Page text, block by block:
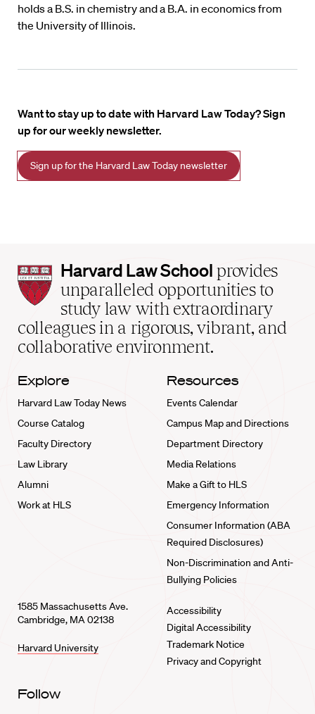
holds a B.S. in chemistry and a B.A. in economics from
the University of Illinois.
Want to stay up to date with Harvard Law Today? Sign
up for our weekly newsletter.
Sign up for the Harvard Law Today newsletter
Harvard
Law
School
home
Harvard Law School provides
unparalleled opportunities to
study law with extraordinary
colleagues in a rigorous, vibrant, and
collaborative environment.
Explore
Harvard Law Today News
Course Catalog
Faculty Directory
Law Library
Alumni
Work at HLS
Resources
Events Calendar
Campus Map and Directions
Department Directory
Media Relations
Make a Gift to HLS
Emergency Information
Consumer Information (ABA
Required Disclosures)
Non-Discrimination and Anti-
Bullying Policies
1585 Massachusetts Ave.
Cambridge, MA 02138
Harvard University
Accessibility
Digital Accessibility
Trademark Notice
Privacy and Copyright
Follow